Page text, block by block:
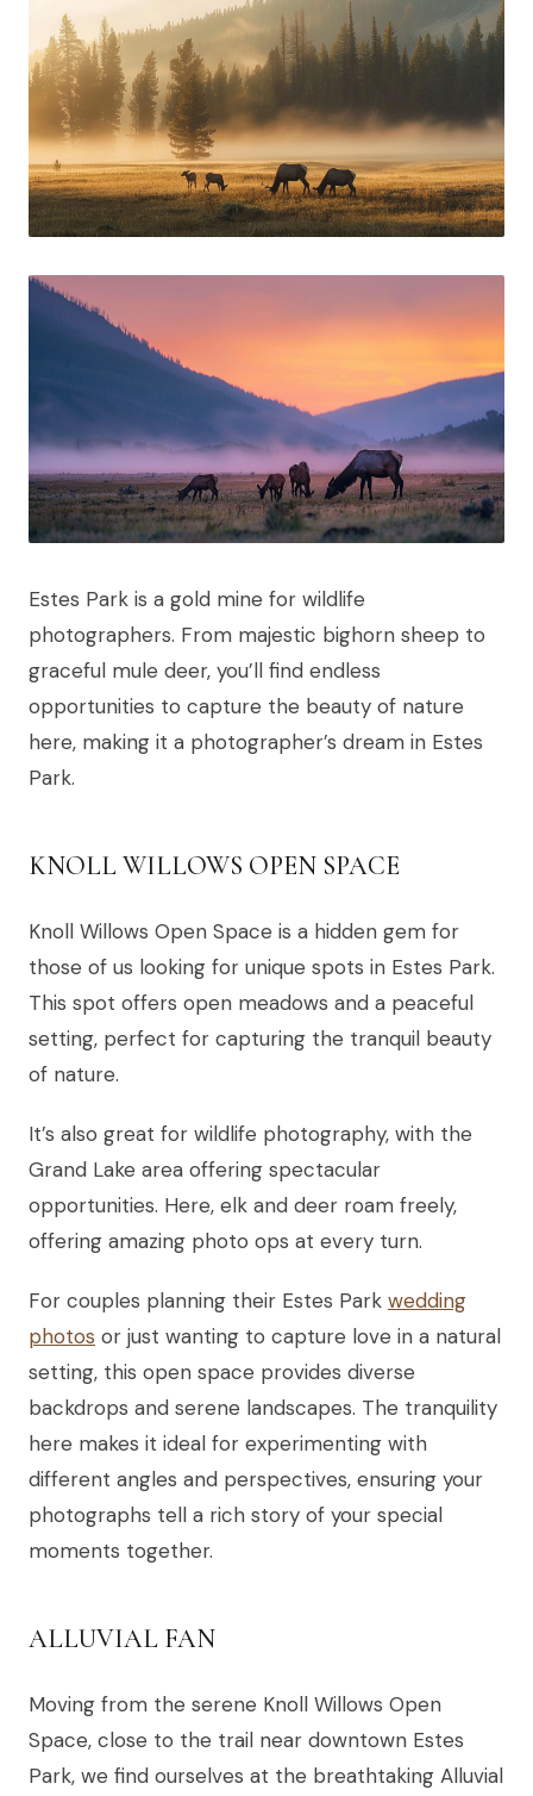
Estes Park is a gold mine for wildlife
photographers. From majestic bighorn sheep to
graceful mule deer, you’ll find endless
opportunities to capture the beauty of nature
here, making it a photographer’s dream in Estes
Park.
KNOLL WILLOWS OPEN SPACE
Knoll Willows Open Space is a hidden gem for
those of us looking for unique spots in Estes Park.
This spot offers open meadows and a peaceful
setting, perfect for capturing the tranquil beauty
of nature.
It’s also great for wildlife photography, with the
Grand Lake area offering spectacular
opportunities. Here, elk and deer roam freely,
offering amazing photo ops at every turn.
For couples planning their Estes Park wedding
photos or just wanting to capture love in a natural
setting, this open space provides diverse
backdrops and serene landscapes. The tranquility
here makes it ideal for experimenting with
different angles and perspectives, ensuring your
photographs tell a rich story of your special
moments together.
ALLUVIAL FAN
Moving from the serene Knoll Willows Open
Space, close to the trail near downtown Estes
Park, we find ourselves at the breathtaking Alluvial